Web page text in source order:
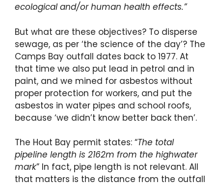
ecological and/or human health effects.”
But what are these objectives? To disperse
sewage, as per ‘the science of the day’? The
Camps Bay outfall dates back to 1977. At
that time we also put lead in petrol and in
paint, and we mined for asbestos without
proper protection for workers, and put the
asbestos in water pipes and school roofs,
because ‘we didn’t know better back then’.
The Hout Bay permit states: “The total
pipeline length is 2162m from the highwater
mark” In fact, pipe length is not relevant. All
that matters is the distance from the outfall